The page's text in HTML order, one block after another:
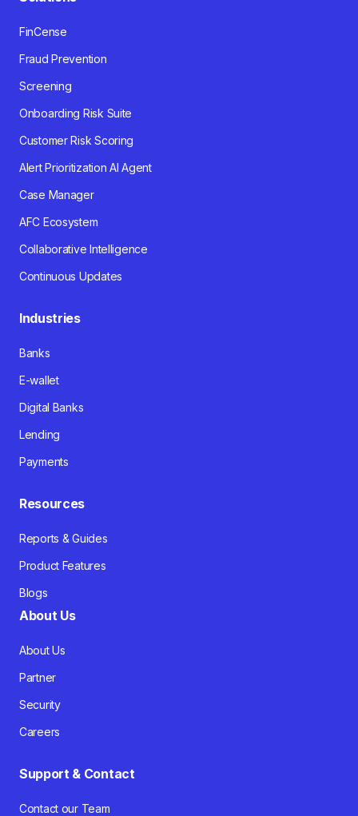
FinCense
Fraud Prevention
Screening
Onboarding Risk Suite
Customer Risk Scoring
Alert Prioritization AI Agent
Case Manager
AFC Ecosystem
Collaborative Intelligence
Continuous Updates
Industries
Banks
E-wallet
Digital Banks
Lending
Payments
Resources
Reports & Guides
Product Features
Blogs
About Us
About Us
Partner
Security
Careers
Support & Contact
Contact our Team